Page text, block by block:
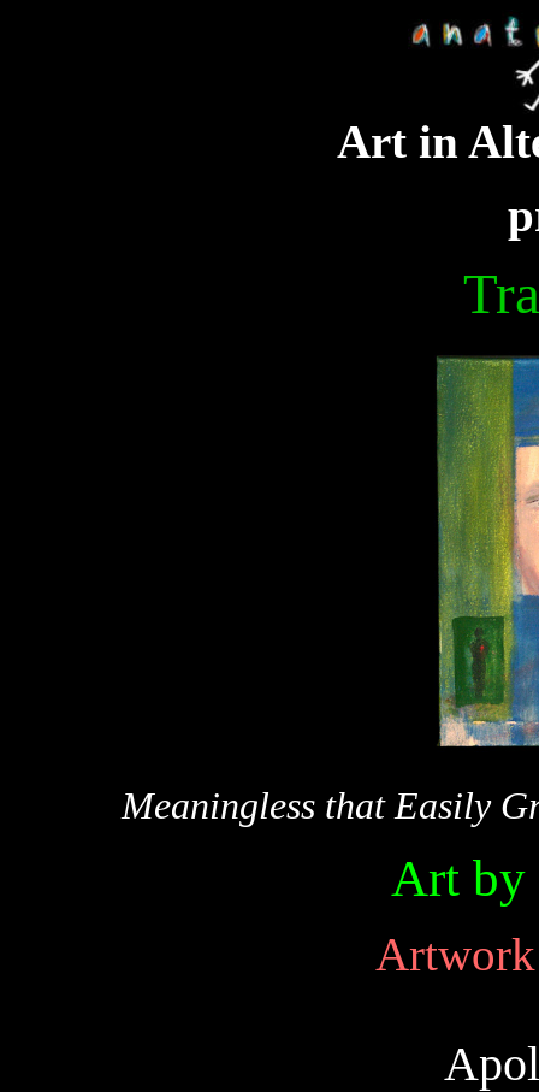
Art in
Meaningless that Easily
Art by